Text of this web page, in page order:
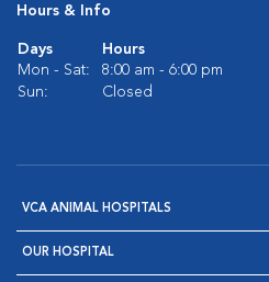
Hours & Info
Days
Hours
Mon - Sat:
8:00 am - 6:00 pm
Sun:
Closed
VCA ANIMAL HOSPITALS
OUR HOSPITAL